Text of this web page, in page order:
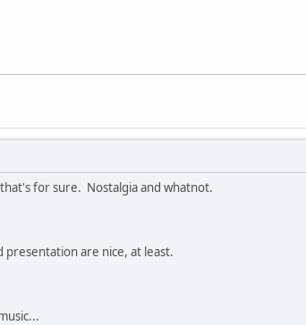
for sure. Nostalgia and whatnot.
are nice, at least.